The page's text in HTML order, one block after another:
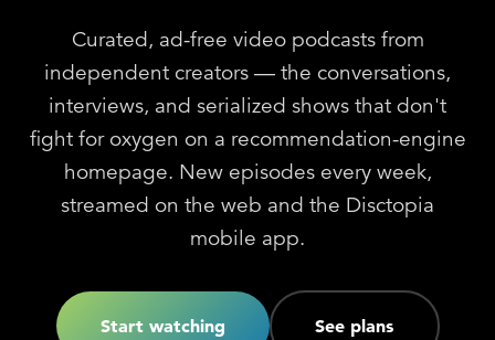
Curated, ad-free video podcasts from
independent creators — the conversations,
interviews, and serialized shows that don't
fight for oxygen on a recommendation-engine
homepage. New episodes every week,
streamed on the web and the Disctopia
mobile app.
Start watching See plans